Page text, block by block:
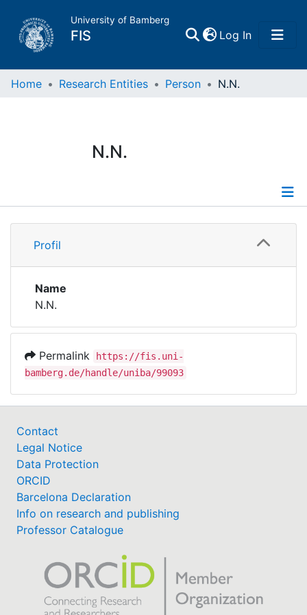
University of Bamberg
FIS Log In(current)
Home
Research Data
Institutions
Awards
Help
Home Research Entities Person N.N.
N.N.
Profile
Profil
Name
N.N.
Permalink
https://fis.uni-
bamberg.de/handle/uniba/99093
Contact
Legal Notice
Data Protection
ORCID
Barcelona Declaration
Info on research and publishing
Professor Catalogue